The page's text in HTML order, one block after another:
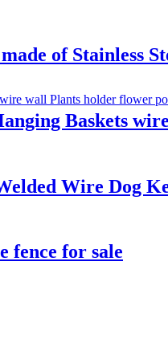
of Stainless
Baskets
Wire Dog
fence for sale